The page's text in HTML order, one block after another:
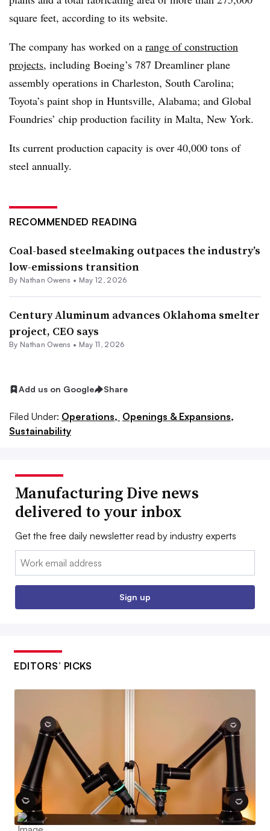
square feet, according to its website.
The company has worked on a range of construction
projects, including Boeing’s 787 Dreamliner plane
assembly operations in Charleston, South Carolina;
Toyota’s paint shop in Huntsville, Alabama; and Global
Foundries’ chip production facility in Malta, New York.
Its current production capacity is over 40,000 tons of
steel annually.
RECOMMENDED READING
Coal-based steelmaking outpaces the industry’s
low-emissions transition
By Nathan Owens • May 12, 2026
Century Aluminum advances Oklahoma smelter
project, CEO says
By Nathan Owens • May 11, 2026
Add us on Google Share
Filed Under: Operations, Openings & Expansions,
Sustainability
Manufacturing Dive news
delivered to your inbox
Get the free daily newsletter read by industry experts
Email:
Sign up
EDITORS’ PICKS